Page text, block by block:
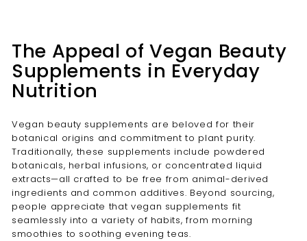
The Appeal of Vegan Beauty
Supplements in Everyday
Nutrition
Vegan beauty supplements are beloved for their
botanical origins and commitment to plant purity.
Traditionally, these supplements include powdered
botanicals, herbal infusions, or concentrated liquid
extracts—all crafted to be free from animal-derived
ingredients and common additives. Beyond sourcing,
people appreciate that vegan supplements fit
seamlessly into a variety of habits, from morning
smoothies to soothing evening teas.